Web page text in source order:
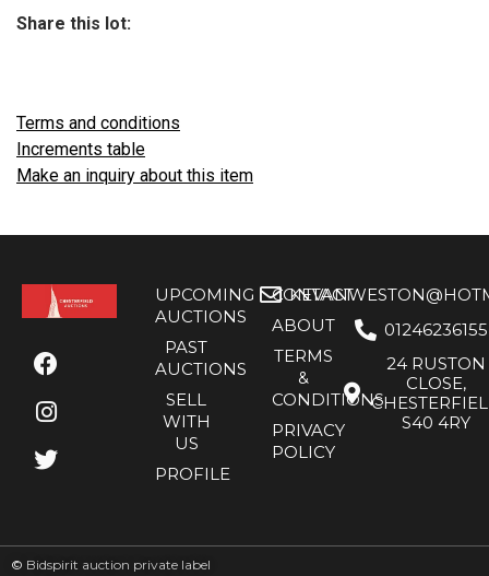
Share this lot:
Terms and conditions
Increments table
Make an inquiry about this item
UPCOMING
AUCTIONS
PAST
AUCTIONS
SELL
WITH
US
PROFILE
CONTACT
ABOUT
TERMS
&
CONDITIONS
PRIVACY
POLICY
01246236155
24 RUSTON
CLOSE,
S40 4RY
© Bidspirit auction private label